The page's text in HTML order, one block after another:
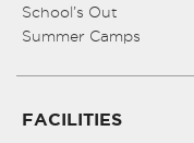
School’s Out
Summer Camps
FACILITIES